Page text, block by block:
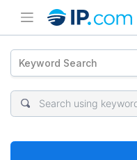
Keyword Search